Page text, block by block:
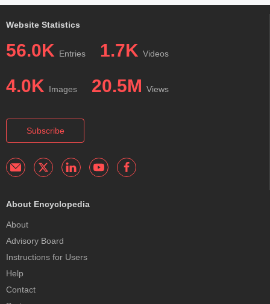
Website Statistics
56.0K Entries 1.7K Videos
4.0K Images 20.5M Views
Subscribe
About Encyclopedia
About
Advisory Board
Instructions for Users
Help
Contact